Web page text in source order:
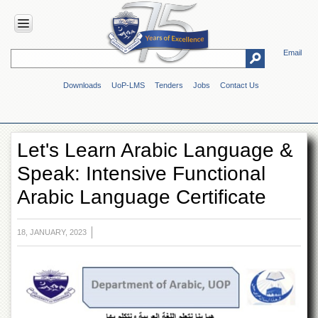
Email
Downloads UoP-LMS Tenders Jobs Contact Us
HOME
Overview
Genesis
Vision
&
Mission
Maps
&
Directions
ADMINISTRATION
Overview
Let's Learn Arabic Language &
Speak: Intensive Functional
Arabic Language Certificate
18, JANUARY, 2023